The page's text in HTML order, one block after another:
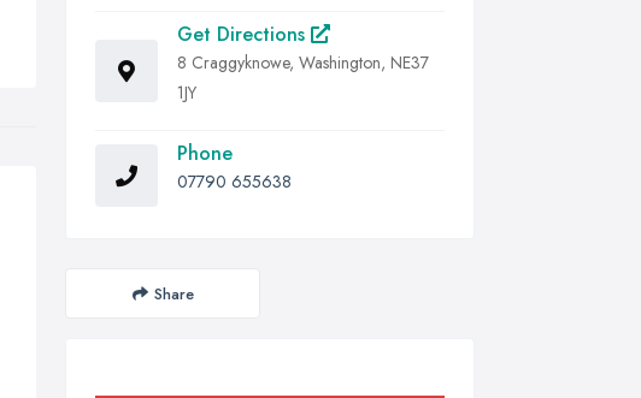
Get Directions
8 Craggyknowe, Washington, NE37
1JY
Phone
07790 655638
Share